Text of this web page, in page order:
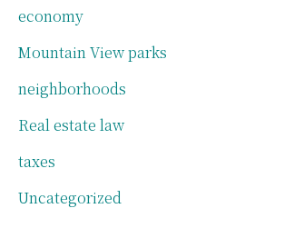
economy
Mountain View parks
neighborhoods
Real estate law
taxes
Uncategorized